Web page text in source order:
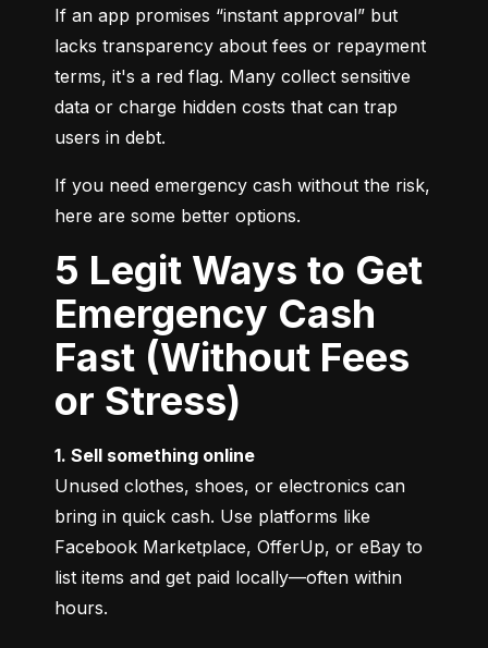
If an app promises “instant approval” but
lacks transparency about fees or repayment
terms, it's a red flag. Many collect sensitive
data or charge hidden costs that can trap
users in debt.
If you need emergency cash without the risk,
here are some better options.
5 Legit Ways to Get
Emergency Cash
Fast (Without Fees
or Stress)
1. Sell something online
Unused clothes, shoes, or electronics can
bring in quick cash. Use platforms like
Facebook Marketplace, OfferUp, or eBay to
list items and get paid locally—often within
hours.